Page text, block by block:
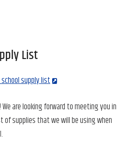
List
supply list
are looking forward to meeting you in
of supplies that we will be using when